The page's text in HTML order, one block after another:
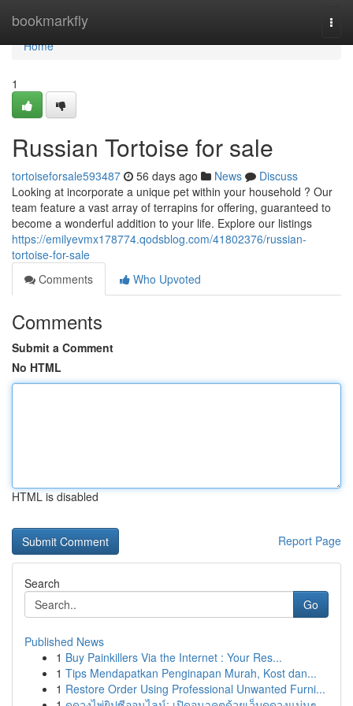
bookmarkfly
Home
Home
1
Russian Tortoise for sale
tortoiseforsale593487 56 days ago News
Discuss
Looking at incorporate a unique pet within your household ? Our
team feature a vast array of terrapins for offering, guaranteed to
become a wonderful addition to your life. Explore our listings
https://emilyevmx178774.qodsblog.com/41802376/russian-
tortoise-for-sale
Comments
Who Upvoted
Comments
Submit a Comment
No HTML
HTML is disabled
Report Page
Search
Go
Published News
1 Buy Painkillers Via the Internet : Your Res...
1 Tips Mendapatkan Penginapan Murah, Kost dan...
1 Restore Order Using Professional Unwanted Furni...